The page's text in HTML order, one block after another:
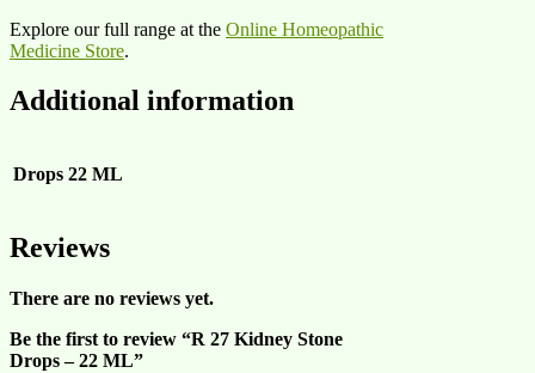
Explore our full range at the Online Homeopathic
Medicine Store.
Additional information
Drops 22 ML
Reviews
There are no reviews yet.
Be the first to review “R 27 Kidney Stone
Drops – 22 ML”